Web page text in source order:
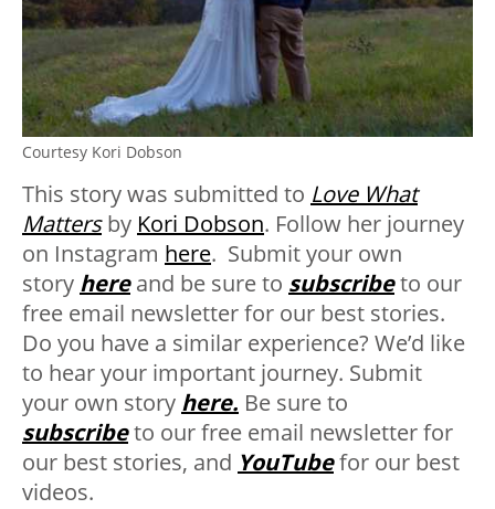
Courtesy Kori Dobson
This story was submitted to Love What
Mattersby Kori Dobson. Follow her journey
on Instagram here. Submit your own
story here and be sure to subscribeto our
free email newsletter for our best stories.
Do you have a similar experience? We’d like
to hear your important journey. Submit
your own story here. Be sure to
subscribeto our free email newsletter for
our best stories, and YouTubefor our best
videos.